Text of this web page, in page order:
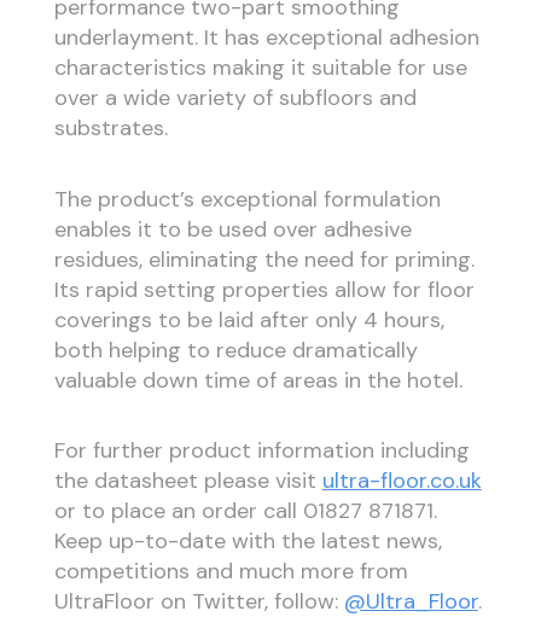
performance two-part smoothing
underlayment. It has exceptional adhesion
characteristics making it suitable for use
over a wide variety of subfloors and
substrates.
The product’s exceptional formulation
enables it to be used over adhesive
residues, eliminating the need for priming.
Its rapid setting properties allow for floor
coverings to be laid after only 4 hours,
both helping to reduce dramatically
valuable down time of areas in the hotel.
For further product information including
the datasheet please visit ultra-floor.co.uk
or to place an order call 01827 871871.
Keep up-to-date with the latest news,
competitions and much more from
UltraFloor on Twitter, follow: @Ultra_Floor.